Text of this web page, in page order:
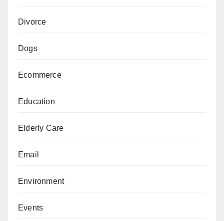
Divorce
Dogs
Ecommerce
Education
Elderly Care
Email
Environment
Events